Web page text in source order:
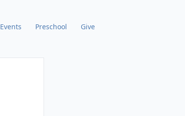
Events Preschool Give